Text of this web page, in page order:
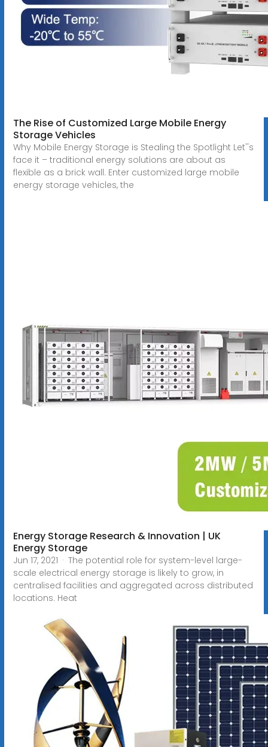
The Rise of Customized Large Mobile Energy
Storage Vehicles
Why Mobile Energy Storage is Stealing the Spotlight Let''s
face it – traditional energy solutions are about as
flexible as a brick wall. Enter customized large mobile
energy storage vehicles, the
Energy Storage Research & Innovation | UK
Energy Storage
Jun 17, 2021 · The potential role for system-level large-
scale electrical energy storage is likely to grow, in
centralised facilities and aggregated across distributed
locations. Heat